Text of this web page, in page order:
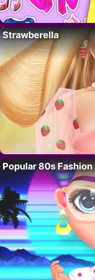
Strawberella
Popular 80s Fashion